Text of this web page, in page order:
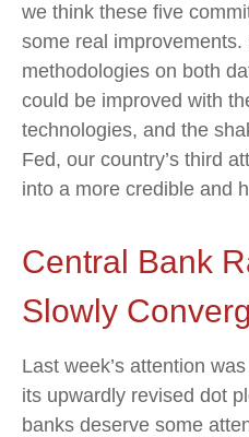
we think these five
some real improvements.
methodologies on both
could be improved with
technologies, and the
Fed, our country’s third
into a more credible and
Central Bank
Slowly
Last week’s attention
its upwardly revised dot
banks deserve some